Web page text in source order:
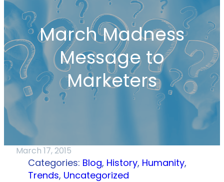
March Madness
Message to
Marketers
March 17, 2015
Categories: Blog, History, Humanity
Trends, Uncategorized